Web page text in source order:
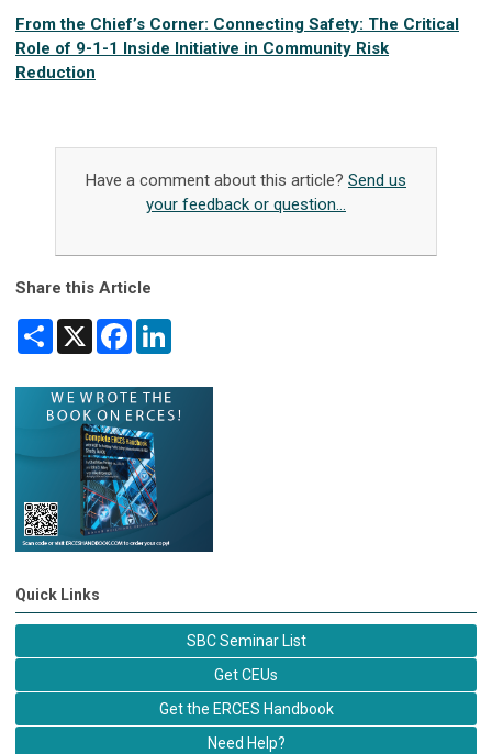
From the Chief’s Corner: Connecting Safety: The Critical
Role of 9-1-1 Inside Initiative in Community Risk
Reduction
Have a comment about this article? Send us
your feedback or question...
Share this Article
Share X Facebook
Quick Links
SBC Seminar List
Get CEUs
Get the ERCES Handbook
Need Help?